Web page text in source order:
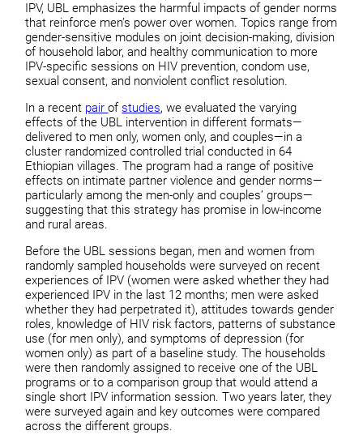
IPV, UBL emphasizes the harmful impacts of gender norms
that reinforce men’s power over women. Topics range from
gender-sensitive modules on joint decision-making, division
of household labor, and healthy communication to more
IPV-specific sessions on HIV prevention, condom use,
sexual consent, and nonviolent conflict resolution.
In a recent pairof studies, we evaluated the varying
effects of the UBL intervention in different formats—
delivered to men only, women only, and couples—in a
cluster randomized controlled trial conducted in 64
Ethiopian villages. The program had a range of positive
effects on intimate partner violence and gender norms—
particularly among the men-only and couples’ groups—
suggesting that this strategy has promise in low-income
and rural areas.
Before the UBL sessions began, men and women from
randomly sampled households were surveyed on recent
experiences of IPV (women were asked whether they had
experienced IPV in the last 12 months; men were asked
whether they had perpetrated it), attitudes towards gender
roles, knowledge of HIV risk factors, patterns of substance
use (for men only), and symptoms of depression (for
women only) as part of a baseline study. The households
were then randomly assigned to receive one of the UBL
programs or to a comparison group that would attend a
single short IPV information session. Two years later, they
were surveyed again and key outcomes were compared
across the different groups.